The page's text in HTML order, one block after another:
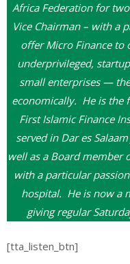
Africa Federation for
Vice Chairman – with a
offer Micro Finance to
underprivileged,
small enterprises —
economically. He is the
First Islamic Finance
served in Dar es
well as a Board member
with a particular
hospital. He is now a
giving regular
[tta_listen_btn]